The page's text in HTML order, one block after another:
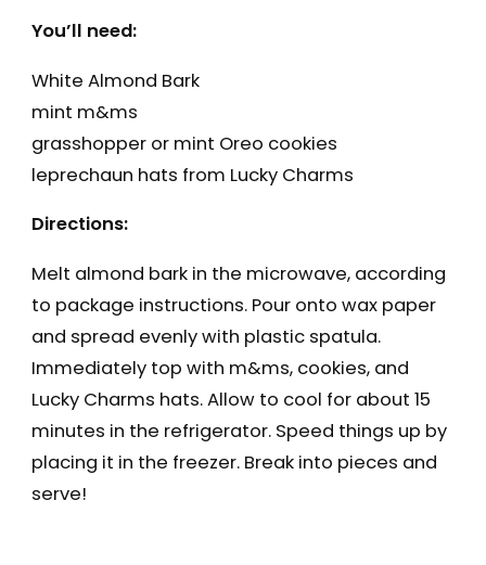
You’ll need:
White Almond Bark
mint m&ms
grasshopper or mint Oreo cookies
leprechaun hats from Lucky Charms
Directions:
Melt almond bark in the microwave, according
to package instructions. Pour onto wax paper
and spread evenly with plastic spatula.
Immediately top with m&ms, cookies, and
Lucky Charms hats. Allow to cool for about 15
minutes in the refrigerator. Speed things up by
placing it in the freezer. Break into pieces and
serve!